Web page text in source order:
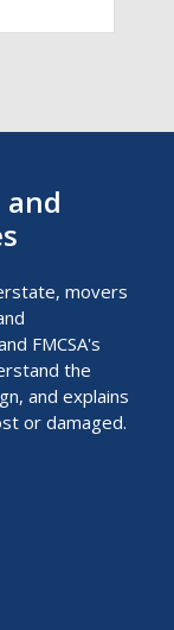
and
movers
FMCSA's
the
and explains
or damaged.